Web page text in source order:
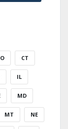
CT
IL
MD
MT NE